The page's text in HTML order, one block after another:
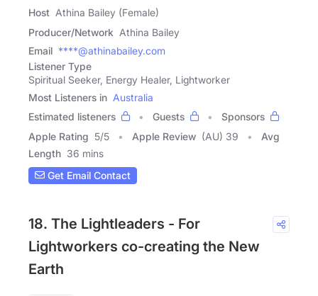
Host Athina Bailey (Female)
Producer/Network Athina Bailey
Email ****@athinabailey.com
Listener Type
Spiritual Seeker, Energy Healer, Lightworker
Most Listeners in Australia
Estimated listeners
Guests
Sponsors
Apple Rating 5/5 Apple Review (AU) 39
Avg
Length 36 mins
Get Email Contact
18. The Lightleaders - For
Lightworkers co-creating the New
Earth